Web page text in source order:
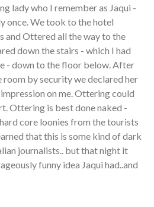
lady who I remember as Jaqui -
once. We took to the hotel
and Ottered all the way to the
down the stairs - which I had
- down to the floor below. After
room by security we declared her
on me. Ottering could
Ottering is best done naked -
core loonies from the tourists
that this is some kind of dark
journalists.. but that night it
funny idea Jaqui had..and